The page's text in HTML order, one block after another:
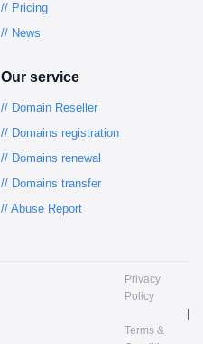
// Pricing
// News
Our service
// Domain Reseller
// Domains registration
// Domains renewal
// Domains transfer
// Abuse Report
Privacy
Policy
Terms &